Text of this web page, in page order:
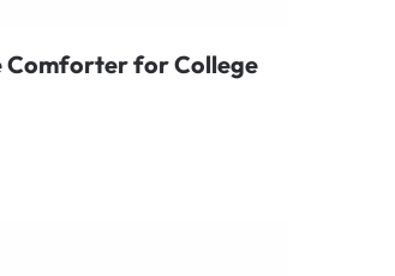
Comforter for College